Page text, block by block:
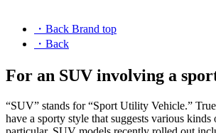
・Back Brand top
・Back
For an SUV involving a
“SUV” stands for “Sport Utility Vehicle.”
have a sporty style that suggests various